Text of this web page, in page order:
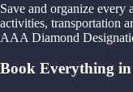
Save and organize every
activities, transportation
AAA Diamond
Book Everything in